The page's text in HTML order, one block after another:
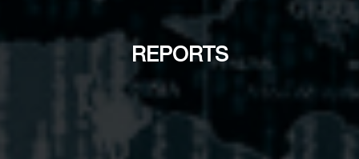
REPORTS